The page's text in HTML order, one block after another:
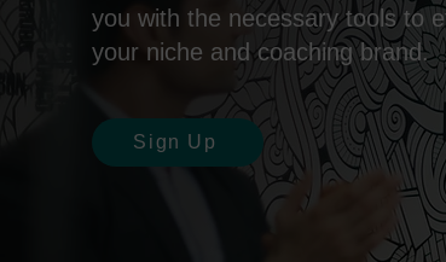
you with the necessary tools to
your niche and coaching brand.
Sign Up